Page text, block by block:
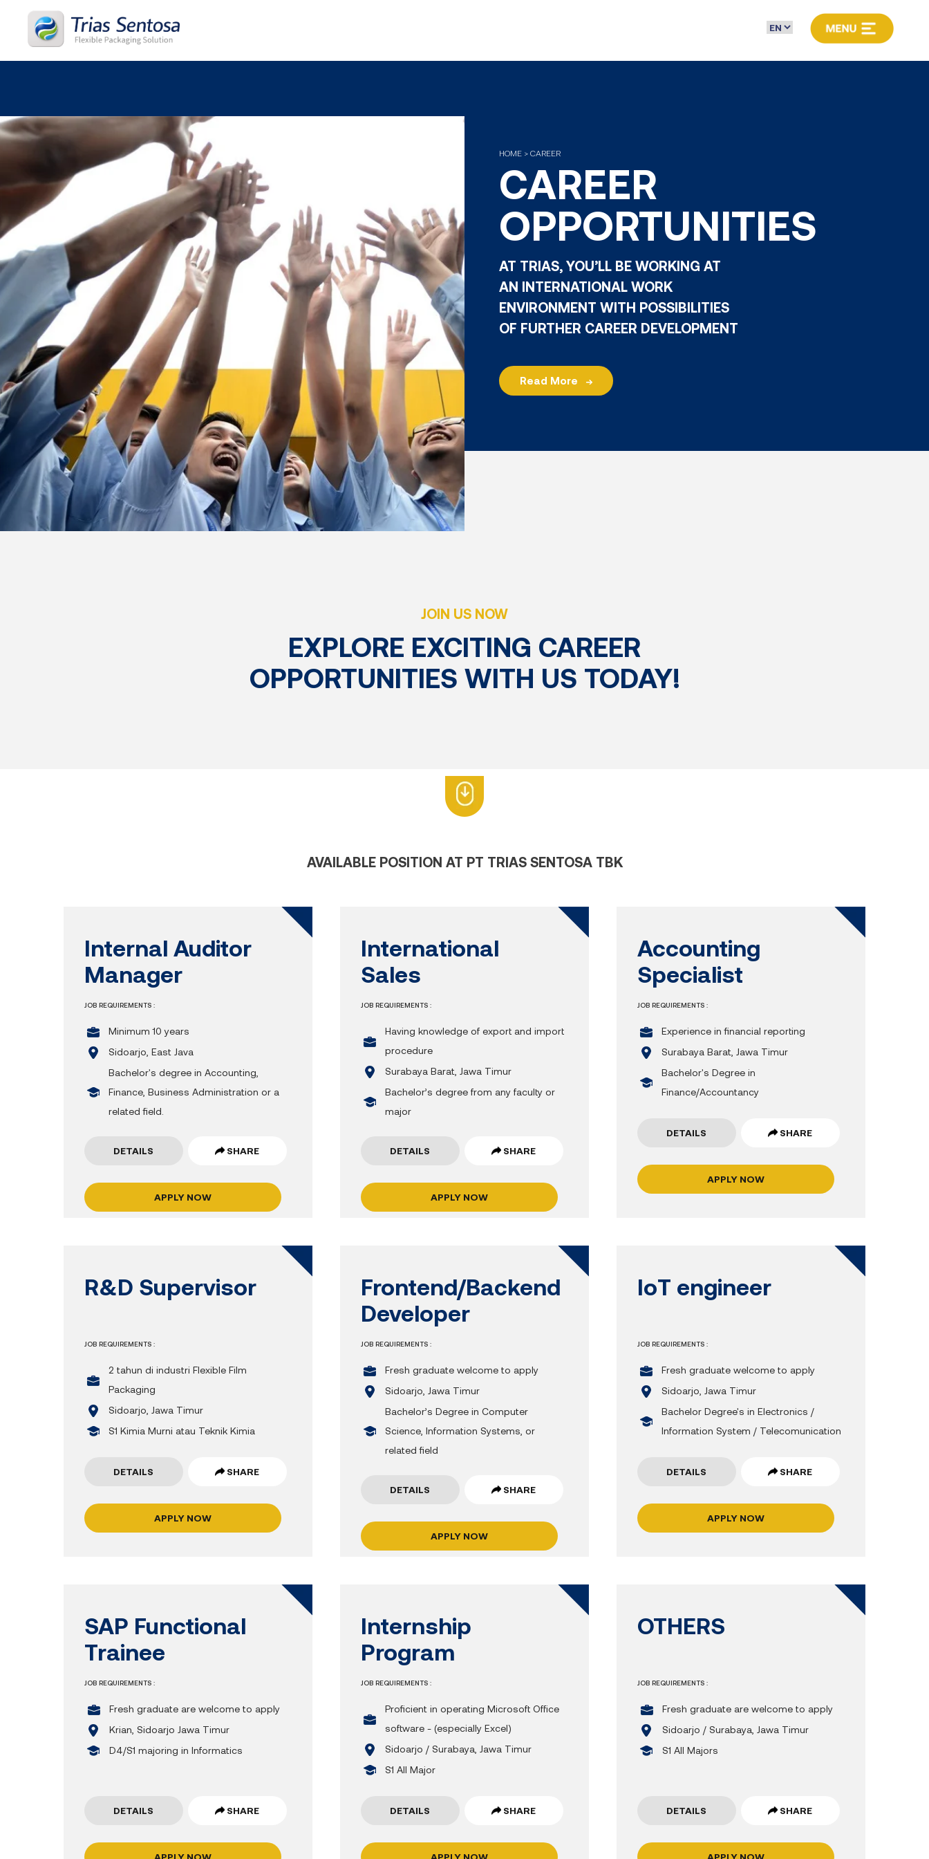
Home
About
Products
Process
Career
News
&
Article
Investor
Relations
Contact
Us
HOME > CAREER
CAREER
OPPORTUNITIES
AT TRIAS, YOU’LL BE WORKING AT
AN INTERNATIONAL WORK
ENVIRONMENT WITH POSSIBILITIES
OF FURTHER CAREER DEVELOPMENT
Read More
JOIN US NOW
EXPLORE EXCITING CAREER
OPPORTUNITIES WITH US TODAY!
AVAILABLE POSITION AT PT TRIAS SENTOSA TBK
Internal Auditor
Manager
JOB REQUIREMENTS :
Minimum 10 years
Sidoarjo, East Java
Bachelor's degree in Accounting,
Finance, Business Administration or a
related field.
DETAILS SHARE
APPLY NOW
International
Sales
JOB REQUIREMENTS :
Having knowledge of export and import
procedure
Surabaya Barat, Jawa Timur
Bachelor’s degree from any faculty or
major
DETAILS SHARE
APPLY NOW
Accounting
Specialist
JOB REQUIREMENTS :
Experience in financial reporting
Surabaya Barat, Jawa Timur
Bachelor's Degree in
Finance/Accountancy
DETAILS SHARE
APPLY NOW
R&D Supervisor
JOB REQUIREMENTS :
2 tahun di industri Flexible Film
Packaging
Sidoarjo, Jawa Timur
S1 Kimia Murni atau Teknik Kimia
DETAILS SHARE
APPLY NOW
Frontend/Backend
Developer
JOB REQUIREMENTS :
Fresh graduate welcome to apply
Sidoarjo, Jawa Timur
Bachelor’s Degree in Computer
Science, Information Systems, or
related field
DETAILS SHARE
APPLY NOW
IoT engineer
JOB REQUIREMENTS :
Fresh graduate welcome to apply
Sidoarjo, Jawa Timur
Bachelor Degree's in Electronics /
Information System / Telecomunication
DETAILS SHARE
APPLY NOW
SAP Functional
Trainee
JOB REQUIREMENTS :
Fresh graduate are welcome to apply
Krian, Sidoarjo Jawa Timur
D4/S1 majoring in Informatics
DETAILS SHARE
APPLY NOW
Internship
Program
JOB REQUIREMENTS :
Proficient in operating Microsoft Office
software - (especially Excel)
Sidoarjo / Surabaya, Jawa Timur
S1 All Major
DETAILS SHARE
APPLY NOW
OTHERS
JOB REQUIREMENTS :
Fresh graduate are welcome to apply
Sidoarjo / Surabaya, Jawa Timur
S1 All Majors
DETAILS SHARE
APPLY NOW